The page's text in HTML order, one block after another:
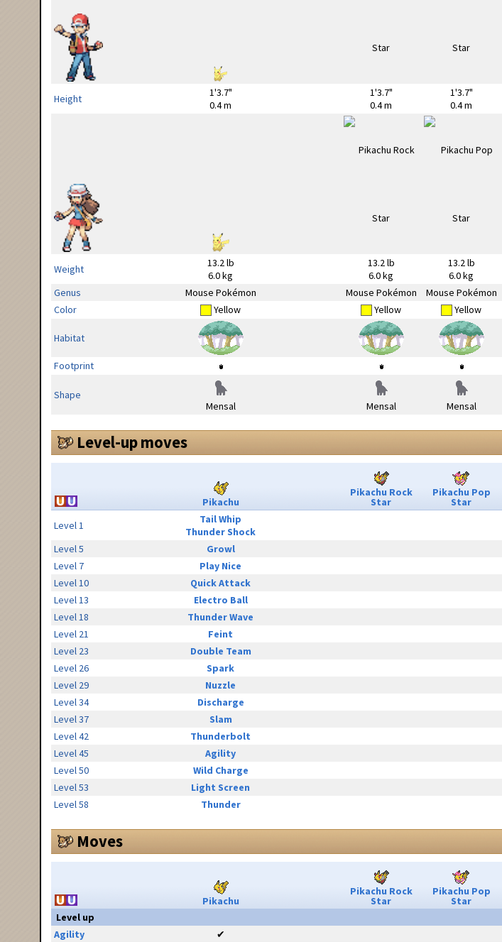
Height
1'3.7"
0.4 m
1'3.7"
0.4 m
1'3.7"
0.4 m
Weight
13.2 lb
6.0 kg
13.2 lb
6.0 kg
13.2 lb
6.0 kg
Genus
Mouse Pokémon Mouse Pokémon Mouse Pokémon
Color
Yellow Yellow Yellow
Habitat
Footprint
Shape
Mensal
Mensal Mensal
Level-up moves
Pikachu
Pikachu Rock
Star
Pikachu Pop
Star
Level 1
Tail Whip
Thunder Shock
Level 5
Growl
Level 7
Play Nice
Level 10
Quick Attack
Level 13
Electro Ball
Level 18
Thunder Wave
Level 21
Feint
Level 23
Double Team
Level 26
Spark
Level 29
Nuzzle
Level 34
Discharge
Level 37
Slam
Level 42
Thunderbolt
Level 45
Agility
Level 50
Wild Charge
Level 53
Light Screen
Level 58
Thunder
Moves
Pikachu
Pikachu Rock
Star
Pikachu Pop
Star
Level up
Agility
✔